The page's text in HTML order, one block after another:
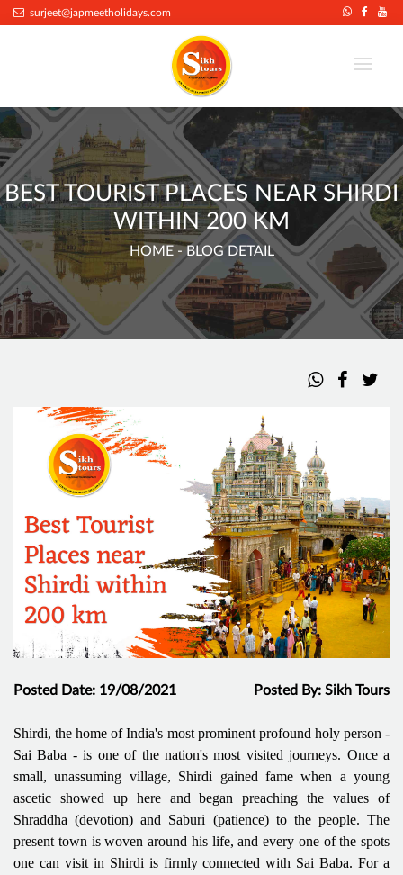
surjeet@japmeetholidays.com
BEST TOURIST PLACES NEAR SHIRDI
WITHIN 200 KM
HOME - BLOG DETAIL
Posted Date: 19/08/2021 Posted By: Sikh Tours
Shirdi, the home of India's most prominent profound holy person -
Sai Baba - is one of the nation's most visited journeys. Once a
small, unassuming village, Shirdi gained fame when a young
ascetic showed up here and began preaching the values of
Shraddha (devotion) and Saburi (patience) to the people. The
present town is woven around his life, and every one of the spots
one can visit in Shirdi is firmly connected with Sai Baba. For a